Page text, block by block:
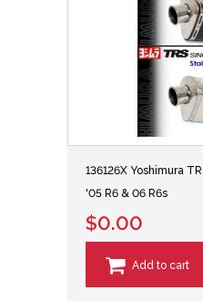
136126X Yoshimura
'05 R6 & 06 R6s
$0.00
Add to cart